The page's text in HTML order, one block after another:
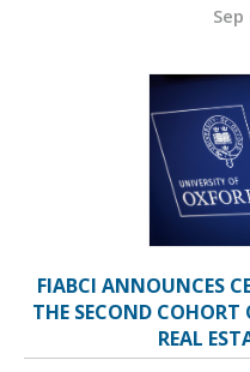
FIABCI ANNOUNCES
THE SECOND COHORT
REAL